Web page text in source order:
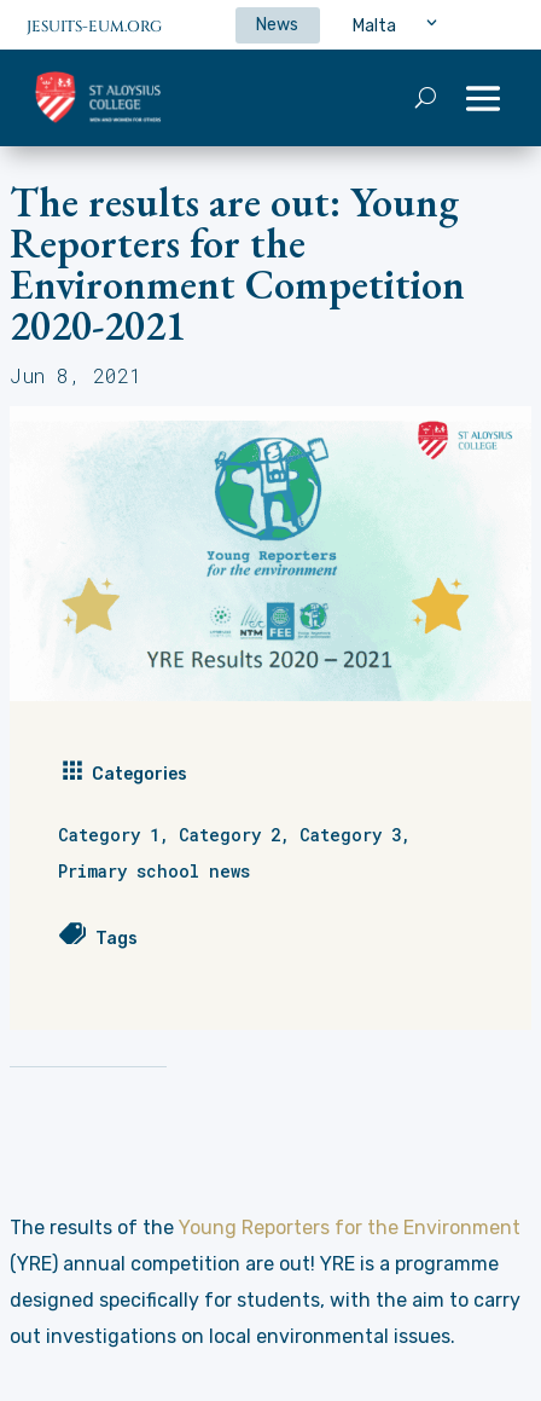
JESUITS-EUM.ORG News Malta
The results are out: Young
Reporters for the
Environment Competition
2020-2021
Jun 8, 2021
Categories
Category 1 , Category 2, Category 3,
Primary school news
Tags
The results of the Young Reporters for the Environment
(YRE) annual competition are out! YRE is a programme
designed specifically for students, with the aim to carry
out investigations on local environmental issues.